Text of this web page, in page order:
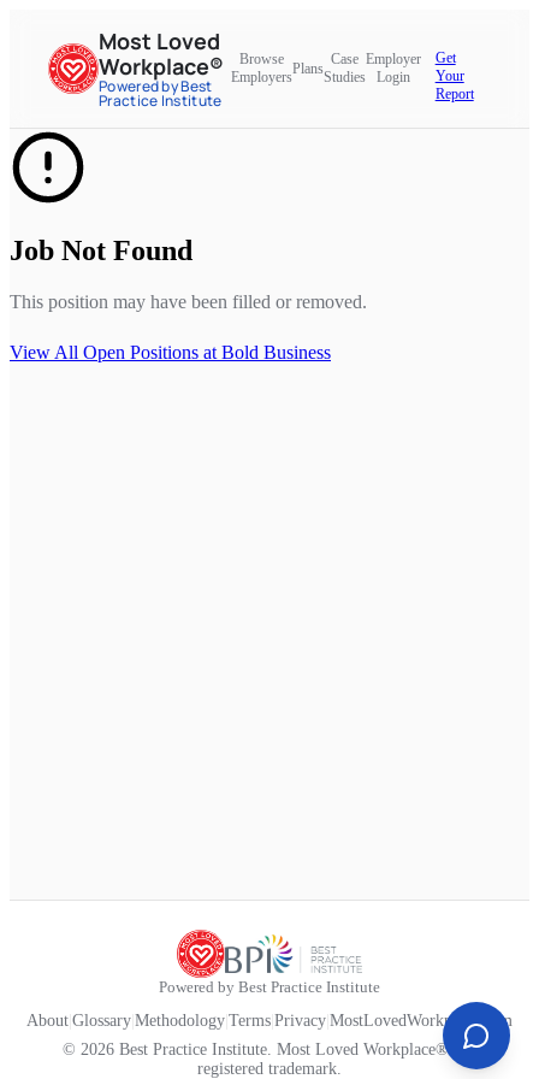
Most Loved
Workplace®
Powered by Best
Practice Institute
Browse
Employers
Plans
Case
Studies
Employer
Login
Get
Your
Report
Job Not Found
This position may have been filled or removed.
View All Open Positions at Bold Business
Powered by Best Practice Institute
About Glossary Methodology Terms Privacy MostLovedWorkplace.com
© 2026 Best Practice Institute. Most Loved Workplace® is a
registered trademark.